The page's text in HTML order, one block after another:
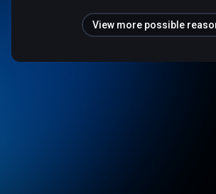
View more possible